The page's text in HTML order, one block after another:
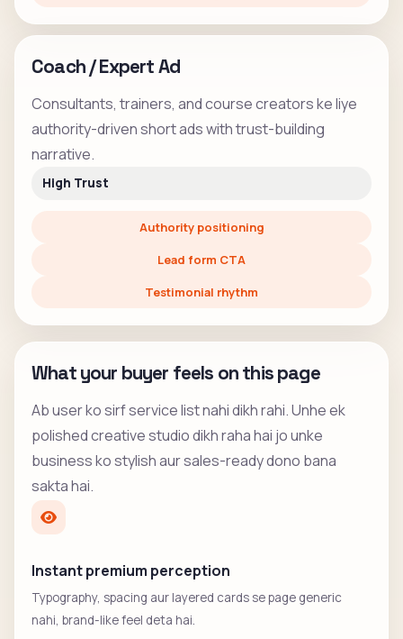
Coach / Expert Ad
Consultants, trainers, and course creators ke liye
authority-driven short ads with trust-building
narrative.
High Trust
Authority positioning
Lead form CTA
Testimonial rhythm
What your buyer feels on this page
Ab user ko sirf service list nahi dikh rahi. Unhe ek
polished creative studio dikh raha hai jo unke
business ko stylish aur sales-ready dono bana
sakta hai.
Instant premium perception
Typography, spacing aur layered cards se page generic
nahi, brand-like feel deta hai.